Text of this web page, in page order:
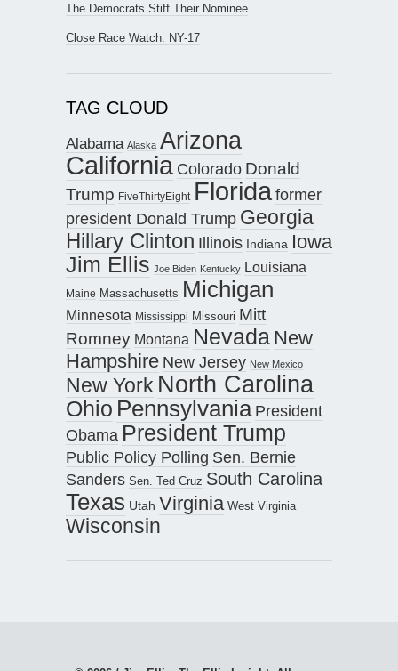
The Democrats Stiff Their Nominee
Close Race Watch: NY-17
TAG CLOUD
Alabama Alaska Arizona
California Colorado Donald
Trump FiveThirtyEight Floridaformer
president Donald Trump Georgia
Hillary Clinton Illinois Indiana Iowa
Jim Ellis Joe Biden Kentucky Louisiana
Maine Massachusetts Michigan
Minnesota Mississippi Missouri Mitt
Romney Montana Nevada New
Hampshire New Jersey New Mexico
New York North Carolina
Ohio Pennsylvania President
Obama President Trump
Public Policy Polling Sen. Bernie
Sanders Sen. Ted Cruz South Carolina
Texas Utah Virginia West Virginia
Wisconsin